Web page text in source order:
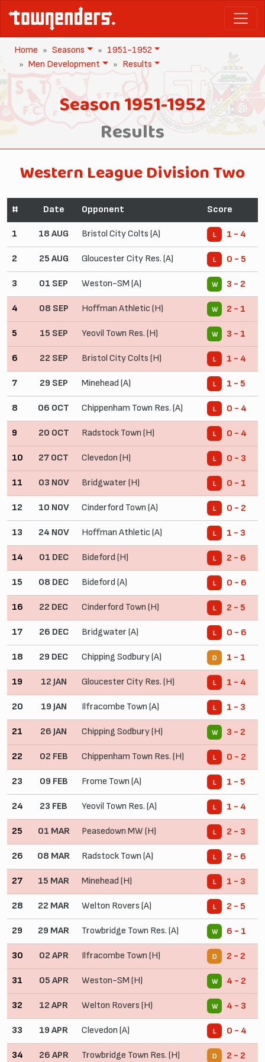
Home Seasons
1951-1952
Men Development
Results
Season 1951-1952
Results
Western League Division Two
# Date Opponent Score
1 18 AUG Bristol City Colts (A) L 1 - 4
2 25 AUG Gloucester City Res. (A) L 0 - 5
3 01 SEP Weston-SM (A) W 3 - 2
4 08 SEP Hoffman Athletic (H) W 2 - 1
5 15 SEP Yeovil Town Res. (H) W 3 - 1
6 22 SEP Bristol City Colts (H) L 1 - 4
7 29 SEP Minehead (A) L 1 - 5
8 06 OCT Chippenham Town Res. (A) L 0 - 4
9 20 OCT Radstock Town (H) L 0 - 4
10 27 OCT Clevedon (H) L 0 - 3
11 03 NOV Bridgwater (H) L 0 - 1
12 10 NOV Cinderford Town (A) L 0 - 2
13 24 NOV Hoffman Athletic (A) L 1 - 3
14 01 DEC Bideford (H) L 2 - 6
15 08 DEC Bideford (A) L 0 - 6
16 22 DEC Cinderford Town (H) L 2 - 5
17 26 DEC Bridgwater (A) L 0 - 6
18 29 DEC Chipping Sodbury (A) D 1 - 1
19 12 JAN Gloucester City Res. (H) L 1 - 4
20 19 JAN Ilfracombe Town (A) L 1 - 3
21 26 JAN Chipping Sodbury (H) W 3 - 2
22 02 FEB Chippenham Town Res. (H) L 0 - 2
23 09 FEB Frome Town (A) L 1 - 5
24 23 FEB Yeovil Town Res. (A) L 1 - 4
25 01 MAR Peasedown MW (H) L 2 - 3
26 08 MAR Radstock Town (A) L 2 - 6
27 15 MAR Minehead (H) L 1 - 3
28 22 MAR Welton Rovers (A) L 2 - 5
29 29 MAR Trowbridge Town Res. (A) W 6 - 1
30 02 APR Ilfracombe Town (H) D 2 - 2
31 05 APR Weston-SM (H) W 4 - 2
32 12 APR Welton Rovers (H) W 4 - 3
33 19 APR Clevedon (A) L 0 - 4
34 26 APR Trowbridge Town Res. (H) D 2 - 2